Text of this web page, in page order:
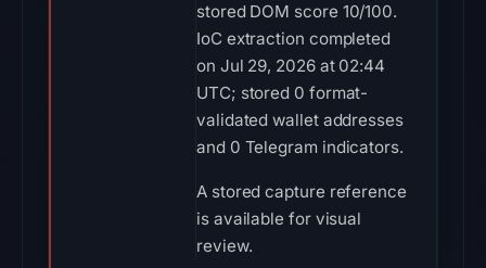
stored DOM score 10/100.
IoC extraction completed
on Jul 29, 2026 at 02:44
UTC; stored 0 format-
validated wallet addresses
and 0 Telegram indicators.
A stored capture reference
is available for visual
review.